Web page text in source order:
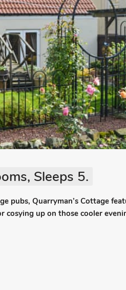
Sleeps 5.
pubs, Quarryman’s Cottage
up on those cooler